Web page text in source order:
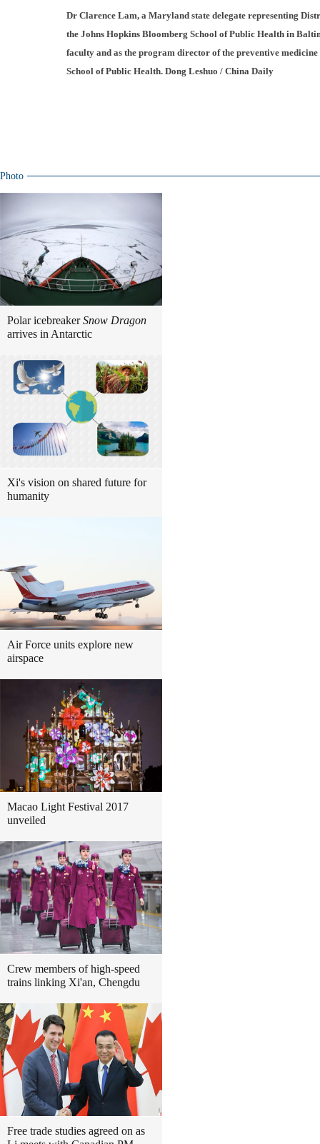
Dr Clarence Lam, a Maryland state delegate representing
the Johns Hopkins Bloomberg School of Public Health in
faculty and as the program director of the preventive
School of Public Health. Dong Leshuo / China Daily
Photo
Polar icebreakerSnow Dragon
arrives in Antarctic
Xi's vision on shared future for
humanity
Air Force units explore new
airspace
Macao Light Festival 2017
unveiled
Crew members of high-speed
trains linking Xi'an, Chengdu
Free trade studies agreed on as